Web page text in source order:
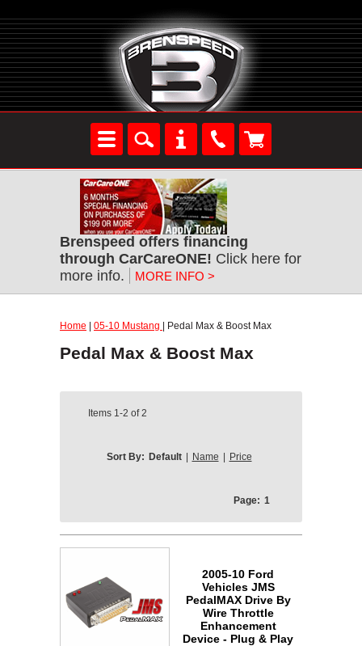
Brenspeed offers financing
through CarCareONE! Click here for
more info.
MORE INFO >
Home 05-10 Mustang | Pedal Max & Boost Max
Pedal Max & Boost Max
Items 1-2 of2
Sort By: Default Name Price
Page: 1
2005-10 Ford
Vehicles JMS
PedalMAX Drive By
Wire Throttle
Enhancement
Device - Plug & Play